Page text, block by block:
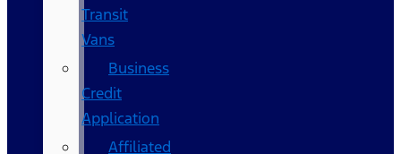
Transit
Vans
Business
Credit
Application
Affiliated